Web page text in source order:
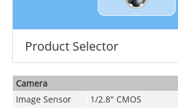
Product Selector
Camera
Image Sensor
1/2.8" CMOS